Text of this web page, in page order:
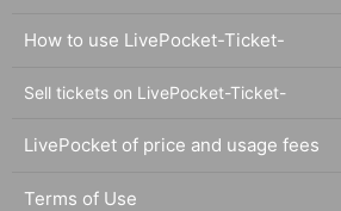
How to use LivePocket-Ticket-
Sell tickets on LivePocket-Ticket-
LivePocket of price and usage fees
Terms of Use